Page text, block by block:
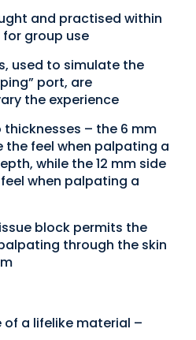
and practised within
group use
used to simulate the
port, are
the experience
– the 6 mm
the feel when palpating a
while the 12 mm side
when palpating a
block permits the
through the skin
of a lifelike material –